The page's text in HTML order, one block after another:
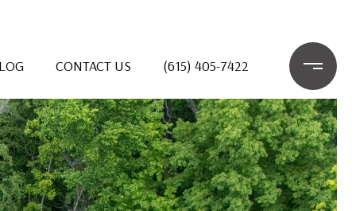
CONTACT US (615) 405-7422